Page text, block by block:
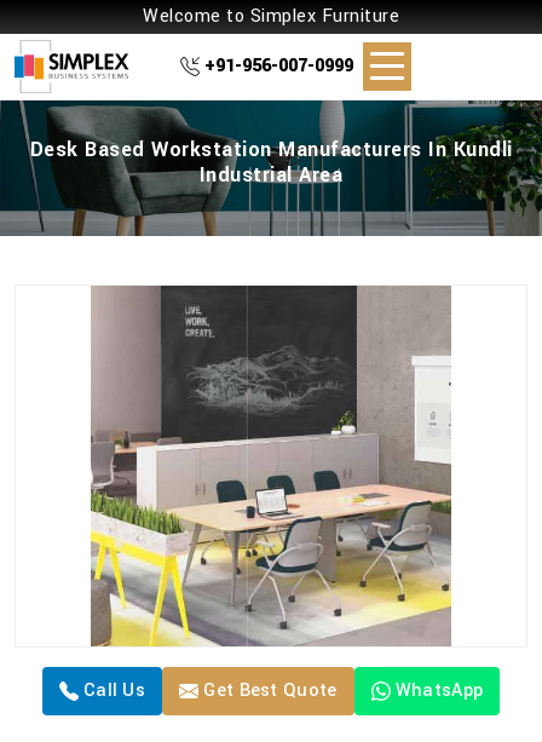
Welcome to Simplex Furniture
+91-956-007-0999
Desk Based Workstation Manufacturers In Kundli
Industrial Area
Call Us Get Best Quote WhatsApp